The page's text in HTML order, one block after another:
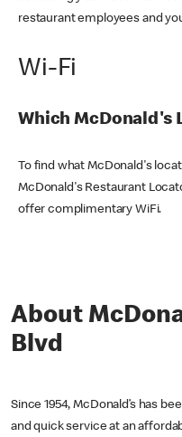
restaurant employees and
Wi-Fi
Which McDonald's
To find what McDonald's
McDonald's Restaurant
offer complimentary WiFi.
About
Blvd
Since 1954, McDonald’s has
and quick service at an